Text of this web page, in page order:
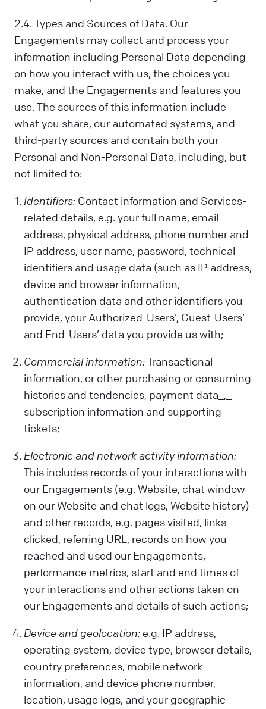
2.4. Types and Sources of Data. Our
Engagements may collect and process your
information including Personal Data depending
on how you interact with us, the choices you
make, and the Engagements and features you
use. The sources of this information include
what you share, our automated systems, and
third-party sources and contain both your
Personal and Non-Personal Data, including, but
not limited to:
Identifiers: Contact information and Services-
related details, e.g. your full name, email
address, physical address, phone number and
IP address, user name, password, technical
identifiers and usage data (such as IP address,
device and browser information,
authentication data and other identifiers you
provide, your Authorized-Users’, Guest-Users’
and End-Users’ data you provide us with;
Commercial information:Transactional
information, or other purchasing or consuming
histories and tendencies, payment data_,_
subscription information and supporting
tickets;
Electronic and network activity information:
This includes records of your interactions with
our Engagements (e.g. Website, chat window
on our Website and chat logs, Website history)
and other records, e.g. pages visited, links
clicked, referring URL, records on how you
reached and used our Engagements,
performance metrics, start and end times of
your interactions and other actions taken on
our Engagements and details of such actions;
Device and geolocation: e.g. IP address,
operating system, device type, browser details,
country preferences, mobile network
information, and device phone number,
location, usage logs, and your geographic